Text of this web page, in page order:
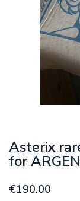
Asterix
for
€190.00